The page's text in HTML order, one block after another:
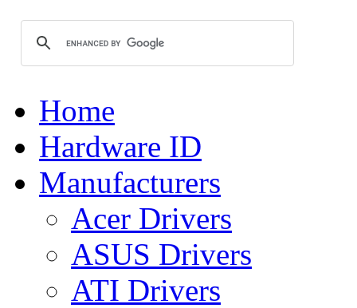
Home
Hardware ID
Manufacturers
Acer Drivers
ASUS Drivers
ATI Drivers